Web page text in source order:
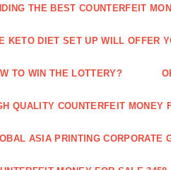
THE BEST COUNTERFEIT
KETO DIET SET UP WILL OFFER
TO WIN THE LOTTERY?
QUALITY COUNTERFEIT MONEY
ASIA PRINTING CORPORATE